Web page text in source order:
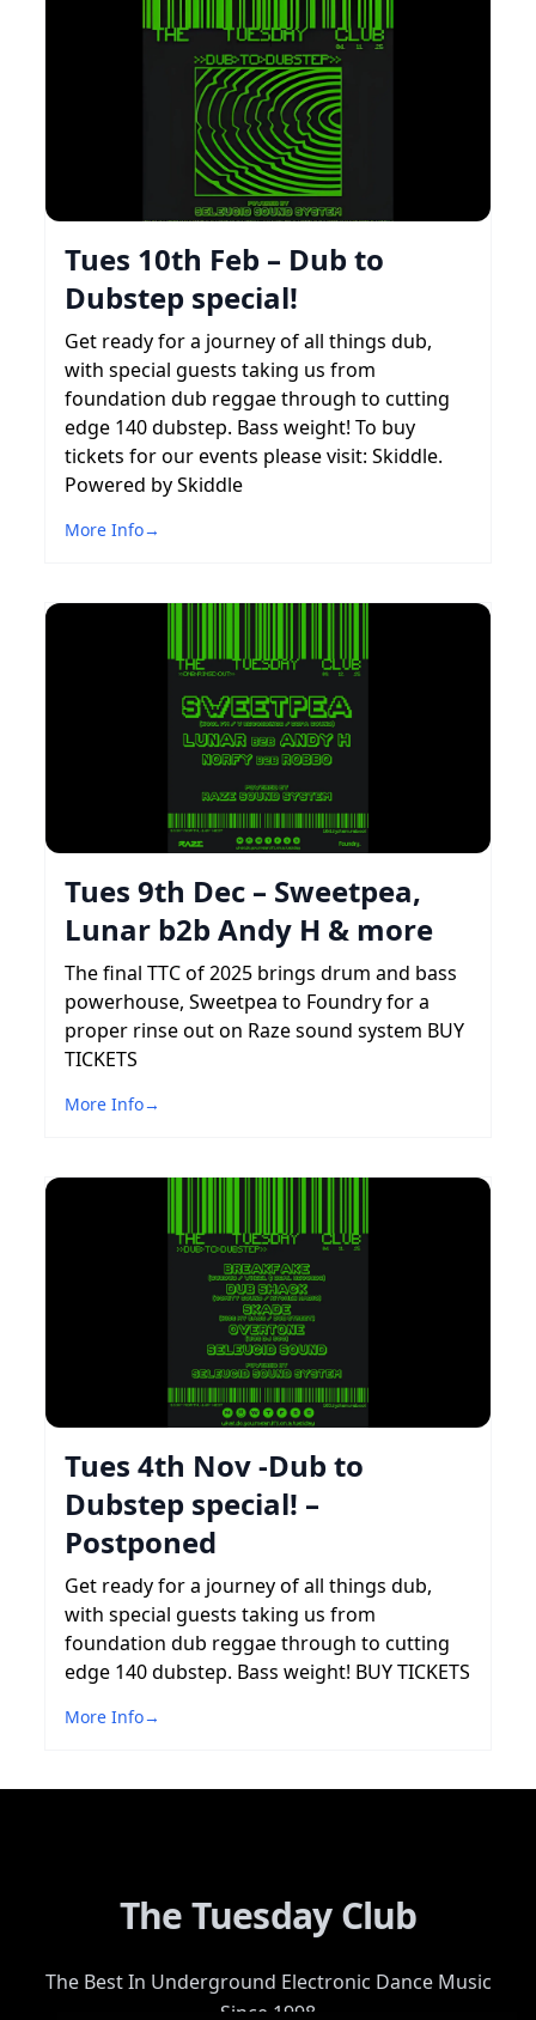
Tues 10th Feb – Dub to
Dubstep special!
Get ready for a journey of all things dub,
with special guests taking us from
foundation dub reggae through to cutting
edge 140 dubstep. Bass weight! To buy
tickets for our events please visit: Skiddle.
Powered by Skiddle
More Info→
Tues 9th Dec – Sweetpea,
Lunar b2b Andy H & more
The final TTC of 2025 brings drum and bass
powerhouse, Sweetpea to Foundry for a
proper rinse out on Raze sound system BUY
TICKETS
More Info→
Tues 4th Nov -Dub to
Dubstep special! –
Postponed
Get ready for a journey of all things dub,
with special guests taking us from
foundation dub reggae through to cutting
edge 140 dubstep. Bass weight! BUY TICKETS
More Info→
The Tuesday Club
The Best In Underground Electronic Dance Music
Since 1998